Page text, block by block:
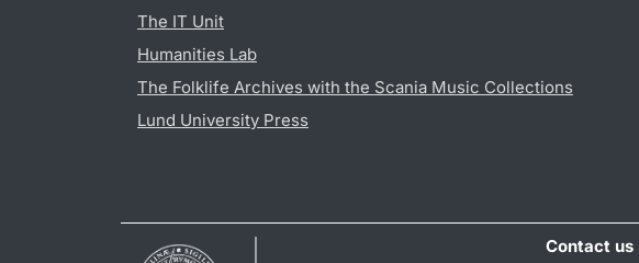
The IT Unit
Humanities Lab
The Folklife Archives with the Scania Music Collections
Lund University Press
Contact us